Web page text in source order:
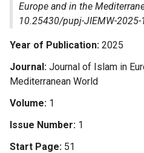
Europe and in the
10.25430/pupj-JIEMW-2025-
Year of Publication 2025
Journal Journal of Islam in
Mediterranean World
Volume 1
Issue Number 1
Start Page 51